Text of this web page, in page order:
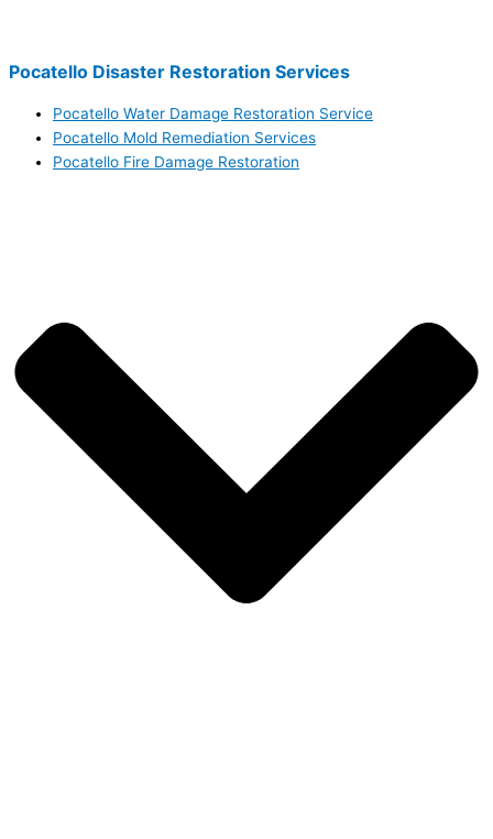
Pocatello Disaster Restoration Services
Pocatello Water Damage Restoration Service
Pocatello Mold Remediation Services
Pocatello Fire Damage Restoration